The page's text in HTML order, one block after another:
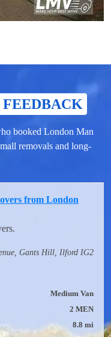
booked London Man
removals and long-
from London
Gants Hill, Ilford IG2
Medium Van
2 MEN
8.8 mi